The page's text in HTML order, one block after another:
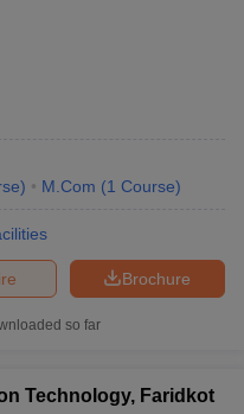
) M.Com (1 Course)
Brochure
so far
Technology, Faridkot